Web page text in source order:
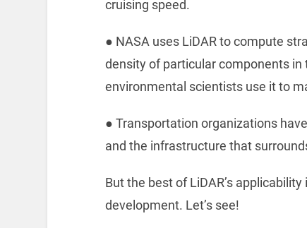
cruising speed.
● ‌NASA uses LiDAR to compute
density of particular components
environmental scientists use it to
● ‌Transportation organizations
and the infrastructure that
But the best of LiDAR’s
development. Let’s see!